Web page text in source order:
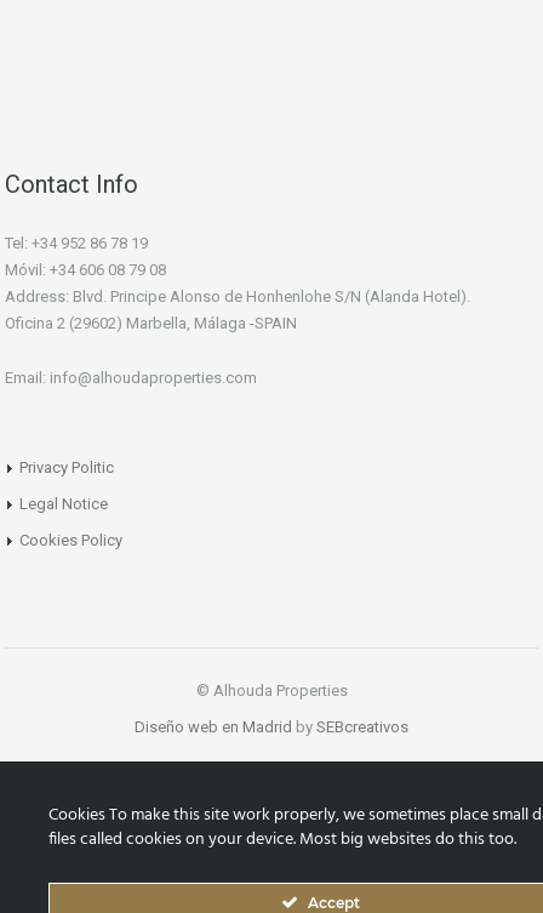
Contact Info
Tel: +34 952 86 78 19
Móvil: +34 606 08 79 08
Address: Blvd. Principe Alonso de Honhenlohe S/N (Alanda Hotel).
Oficina 2 (29602) Marbella, Málaga -SPAIN
Email: info@alhoudaproperties.com
Privacy Politic
Legal Notice
Cookies Policy
© Alhouda Properties
Diseño web en Madrid by SEBcreativos
Cookies To make this site work properly, we sometimes place small
files called cookies on your device. Most big websites do this too.
Accept